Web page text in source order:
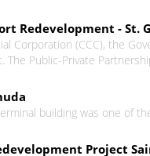
Redevelopment - St.
Corporation (CCC), the
The Public-Private
building was one of
Project